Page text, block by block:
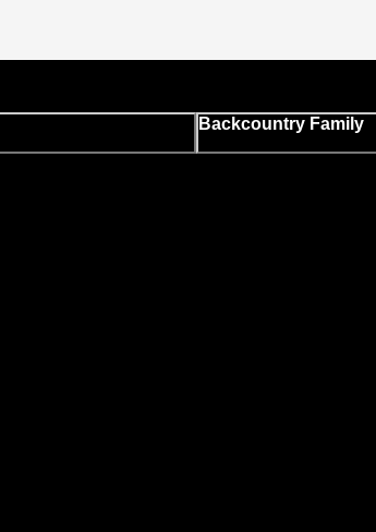
Backcountry Family